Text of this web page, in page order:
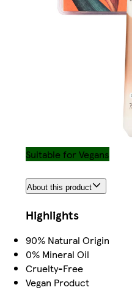
Suitable for Vegans
About this product
Highlights
90% Natural Origin
0% Mineral Oil
Cruelty-Free
Vegan Product